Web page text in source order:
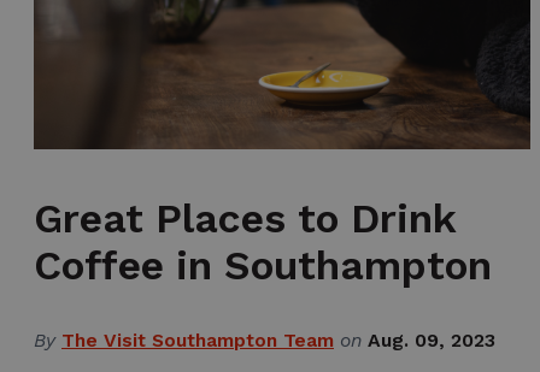
Great Places to Drink
Coffee in Southampton
By The Visit Southampton Team on Aug. 09, 2023